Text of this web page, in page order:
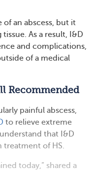
of an abscess, but it
As a result, I&D
and complications,
of a medical
Recommended
painful abscess,
to relieve extreme
that I&D
treatment of HS.
today,” shared a